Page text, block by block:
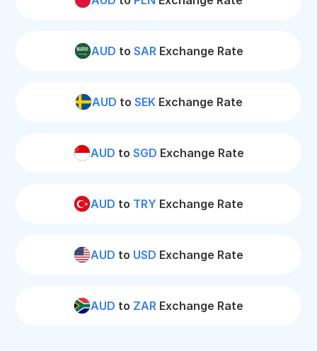
AUD to SARExchange Rate
AUD to SEKExchange Rate
AUD to SGD Exchange Rate
AUD to TRY Exchange Rate
AUD to USD Exchange Rate
AUD to ZAR Exchange Rate